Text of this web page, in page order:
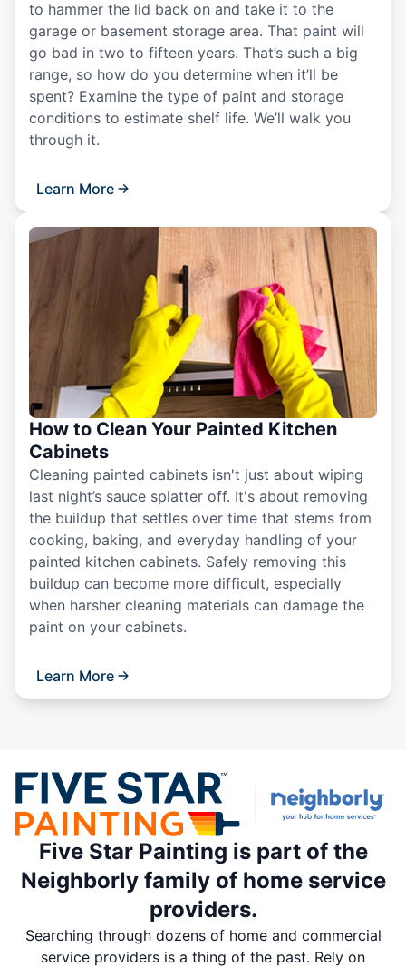
to hammer the lid back on and take it to the
garage or basement storage area. That paint will
go bad in two to fifteen years. That’s such a big
range, so how do you determine when it’ll be
spent? Examine the type of paint and storage
conditions to estimate shelf life. We’ll walk you
through it.
Learn More
How to Clean Your Painted Kitchen
Cabinets
Cleaning painted cabinets isn't just about wiping
last night’s sauce splatter off. It's about removing
the buildup that settles over time that stems from
cooking, baking, and everyday handling of your
painted kitchen cabinets. Safely removing this
buildup can become more difficult, especially
when harsher cleaning materials can damage the
paint on your cabinets.
Learn More
Five Star Painting is part of the
Neighborly family of home service
providers.
Searching through dozens of home and commercial
service providers is a thing of the past. Rely on